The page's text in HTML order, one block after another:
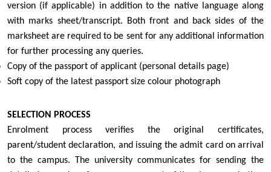
version (if applicable) in addition to the native language along
with marks sheet/transcript. Both front and back sides of the
marksheet are required to be sent for any additional information
for further processing any queries.
Copy of the passport of applicant (personal details page)
Soft copy of the latest passport size colour photograph
SELECTION PROCESS
Enrolment process verifies the original certificates,
parent/student declaration, and issuing the admit card on arrival
to the campus. The university communicates for sending the